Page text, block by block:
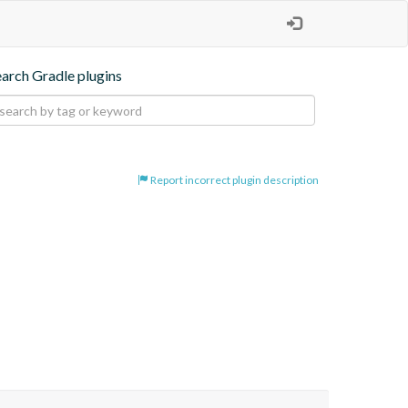
Gradle plugins
Report incorrect plugin description